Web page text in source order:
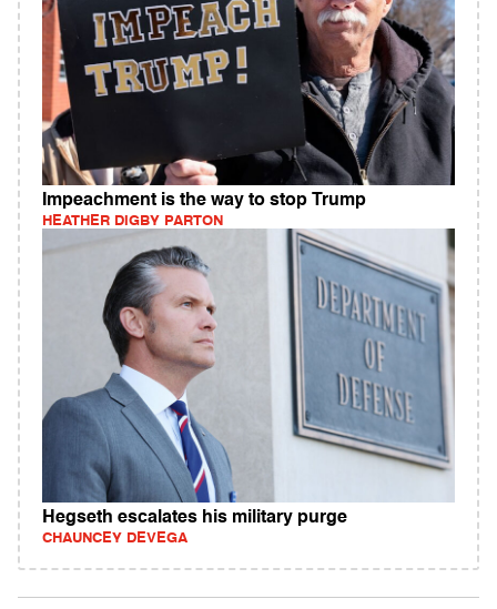
Impeachment is the way to stop Trump
HEATHER DIGBY PARTON
Hegseth escalates his military purge
CHAUNCEY DEVEGA